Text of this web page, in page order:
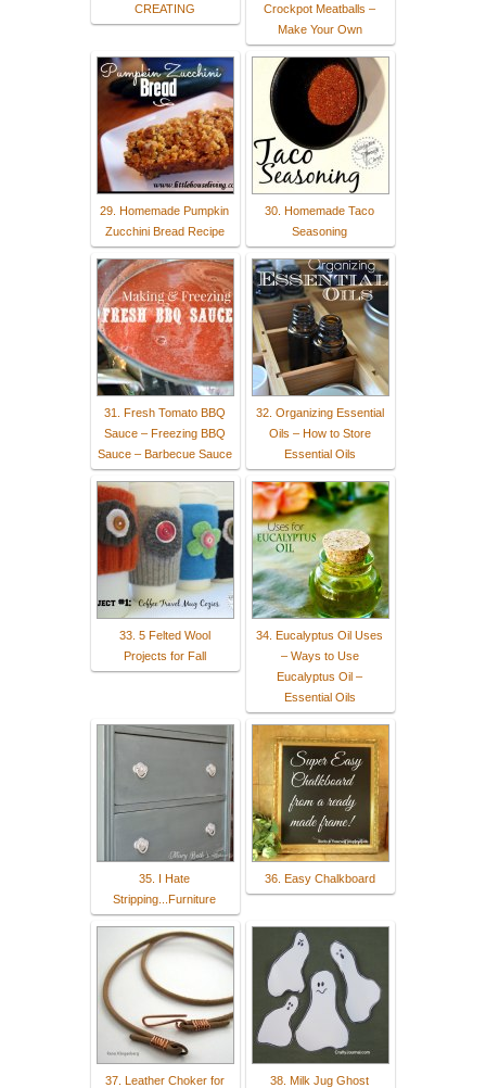
CREATING
Crockpot Meatballs –
Make Your Own
29. Homemade Pumpkin
Zucchini Bread Recipe
30. Homemade Taco
Seasoning
31. Fresh Tomato BBQ
Sauce – Freezing BBQ
Sauce – Barbecue Sauce
32. Organizing Essential
Oils – How to Store
Essential Oils
33. 5 Felted Wool
Projects for Fall
34. Eucalyptus Oil Uses
– Ways to Use
Eucalyptus Oil –
Essential Oils
35. I Hate
Stripping...Furniture
36. Easy Chalkboard
37. Leather Choker for
38. Milk Jug Ghost